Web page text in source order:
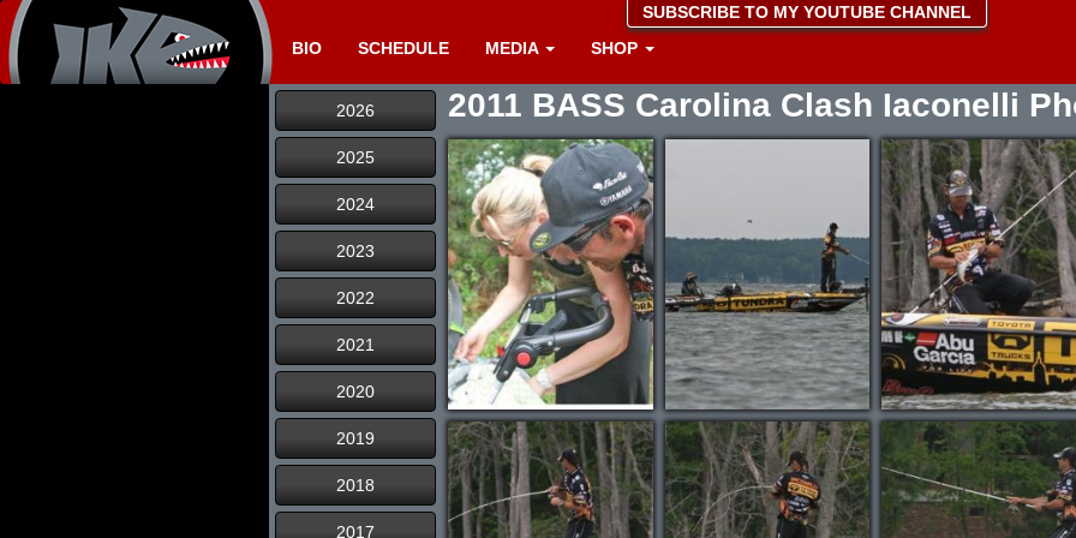
SUBSCRIBE TO MY YOUTUBE CHANNEL
BIO
SCHEDULE MEDIA SHOP
2026
2025
2024
2023
2022
2021
2020
2019
2018
2017
2011 BASS Carolina Clash Iaconelli